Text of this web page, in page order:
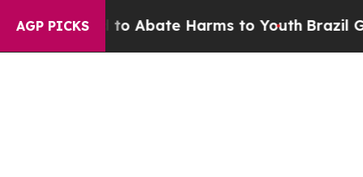
AGP PICKS
Fund to Abate Harms to Youth Brazil Gives